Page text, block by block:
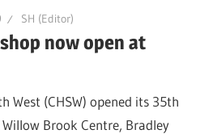
SH (Editor)
now open at
West (CHSW) opened its 35th
Brook Centre, Bradley